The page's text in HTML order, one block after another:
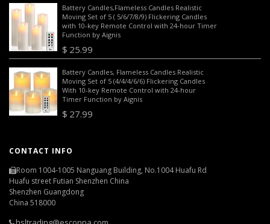
Battery Candles,Flameless Candles Realistic
Moving Set of 5 ( 5/6/7/8/9) Flickering Candles
with 10-key Remote Control with 24-hour Timer
Function by Aignis
$ 25.99
Battery Candles, Flameless Candles Realistic
Moving Set of 5 (4/4/4/6/6) Flickering Candles
With 10-key Remote Control with 24-hour
Timer Function by Aignis
$ 27.99
CONTACT INFO
Room 1004-1005 Nanguang Building, No.1004 Huafu Rd
Huafu street Futian Shenzhen China
Shenzhen Guangdong
China 518000